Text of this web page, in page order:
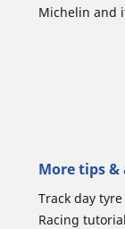
Michelin and
More tips &
Track day
Racing